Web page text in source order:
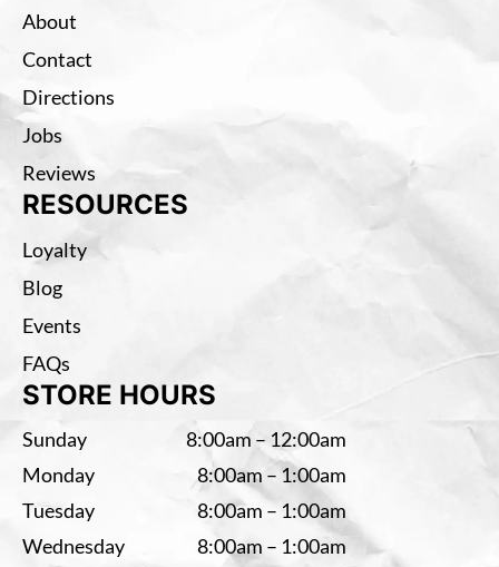
About
Contact
Directions
Jobs
Reviews
RESOURCES
Loyalty
Blog
Events
FAQs
STORE HOURS
Sunday
8:00am – 12:00am
Monday
8:00am – 1:00am
Tuesday
8:00am – 1:00am
Wednesday
8:00am – 1:00am